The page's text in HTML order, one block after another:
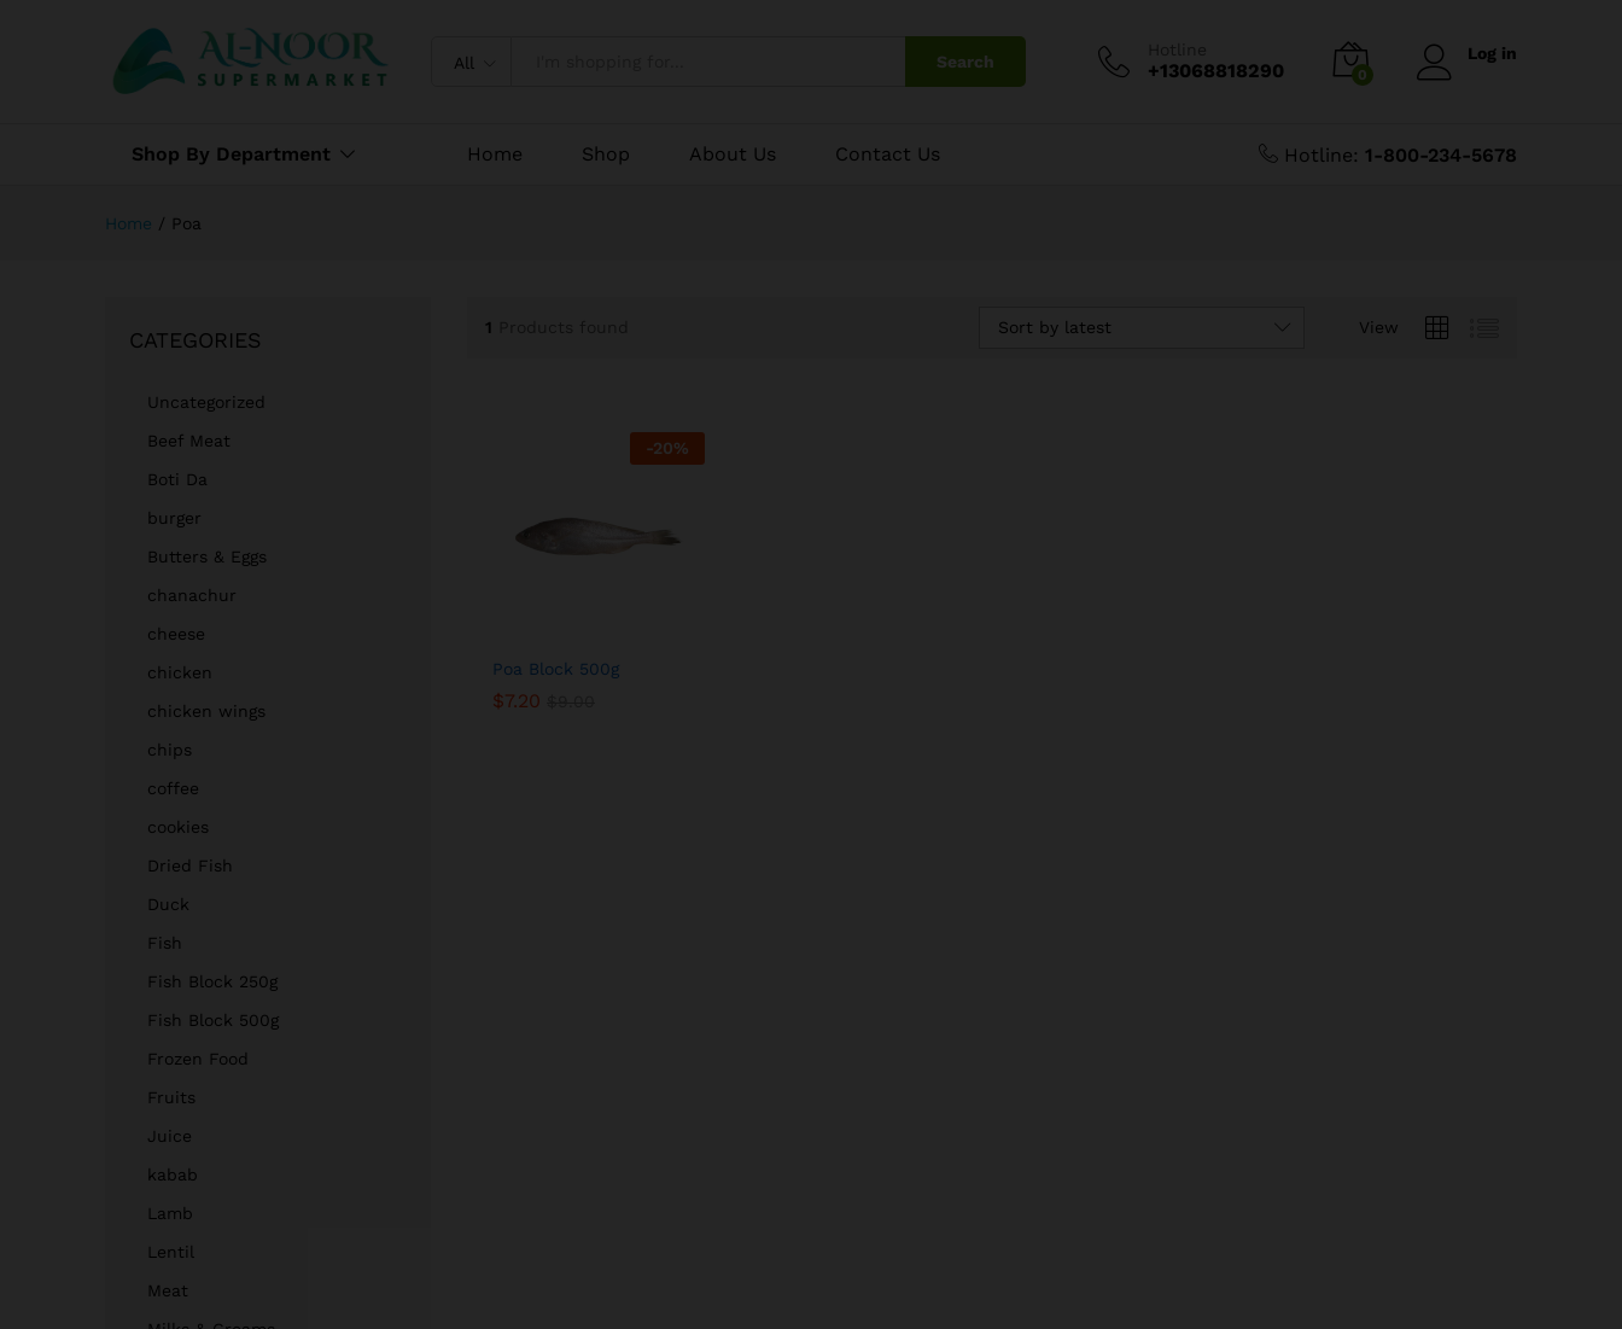
All Search +13068818290 0
Log in
Shop By Department Home Shop About Us Contact Us Hotline: 1-800-234-5678
Home / Poa
1 View
Sort by latest
-20%
Poa Block 500g
$7.20
$7.20
CATEGORIES
Uncategorized
Beef Meat
Boti Da
burger
Butters & Eggs
chanachur
cheese
chicken
chicken wings
chips
coffee
cookies
Dried Fish
Duck
Fish
Fish Block 250g
Fish Block 500g
Frozen Food
Fruits
Juice
kabab
Lamb
Lentil
Meat